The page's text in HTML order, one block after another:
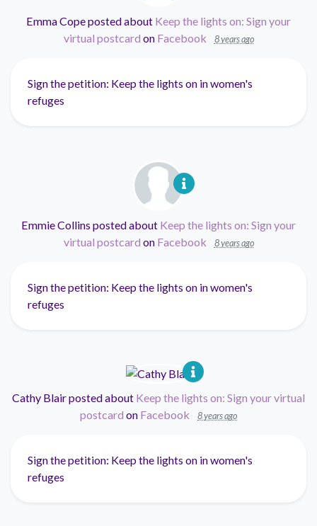
Emma Copeposted about Keep the lights on: Sign your
virtual postcard on Facebook 8 years ago
Sign the petition: Keep the lights on in women's
refuges
Emmie Collins posted about Keep the lights on: Sign your
virtual postcard on Facebook 8 years ago
Sign the petition: Keep the lights on in women's
refuges
Cathy Blairposted about Keep the lights on: Sign your virtual
postcard on Facebook 8 years ago
Sign the petition: Keep the lights on in women's
refuges